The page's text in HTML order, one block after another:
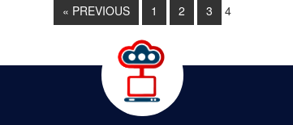
« PREVIOUS 1 2 3 4